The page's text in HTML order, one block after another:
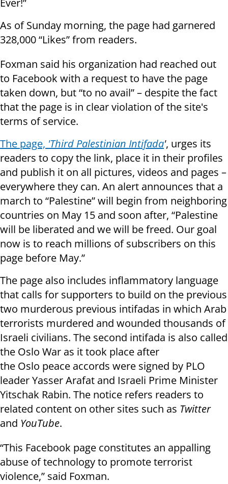
Ever!”
As of Sunday morning, the page had garnered
328,000 “Likes” from readers.
Foxman said his organization had reached out
to Facebook with a request to have the page
taken down, but “to no avail” – despite the fact
that the page is in clear violation of the site's
terms of service.
The page, 'Third Palestinian Intifada', urges its
readers to copy the link, place it in their profiles
and publish it on all pictures, videos and pages –
everywhere they can. An alert announces that a
march to “Palestine” will begin from neighboring
countries on May 15 and soon after, “Palestine
will be liberated and we will be freed. Our goal
now is to reach millions of subscribers on this
page before May.”
The page also includes inflammatory language
that calls for supporters to build on the previous
two murderous previous intifadas in which Arab
terrorists murdered and wounded thousands of
Israeli civilians. The second intifada is also called
the Oslo War as it took place after
the Oslo peace accords were signed by PLO
leader Yasser Arafat and Israeli Prime Minister
Yitschak Rabin. The notice refers readers to
related content on other sites such as Twitter
and YouTube.
“This Facebook page constitutes an appalling
abuse of technology to promote terrorist
violence,” said Foxman.